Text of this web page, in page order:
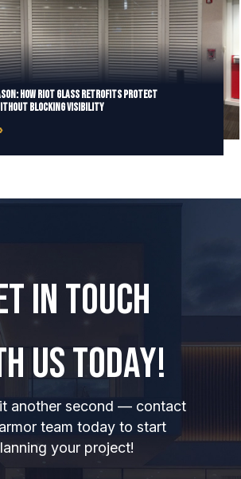
How Riot Glass Retrofits Protect
Blocking Visibility
IN TOUCH
US TODAY!
another second — contact
team today to start
your project!